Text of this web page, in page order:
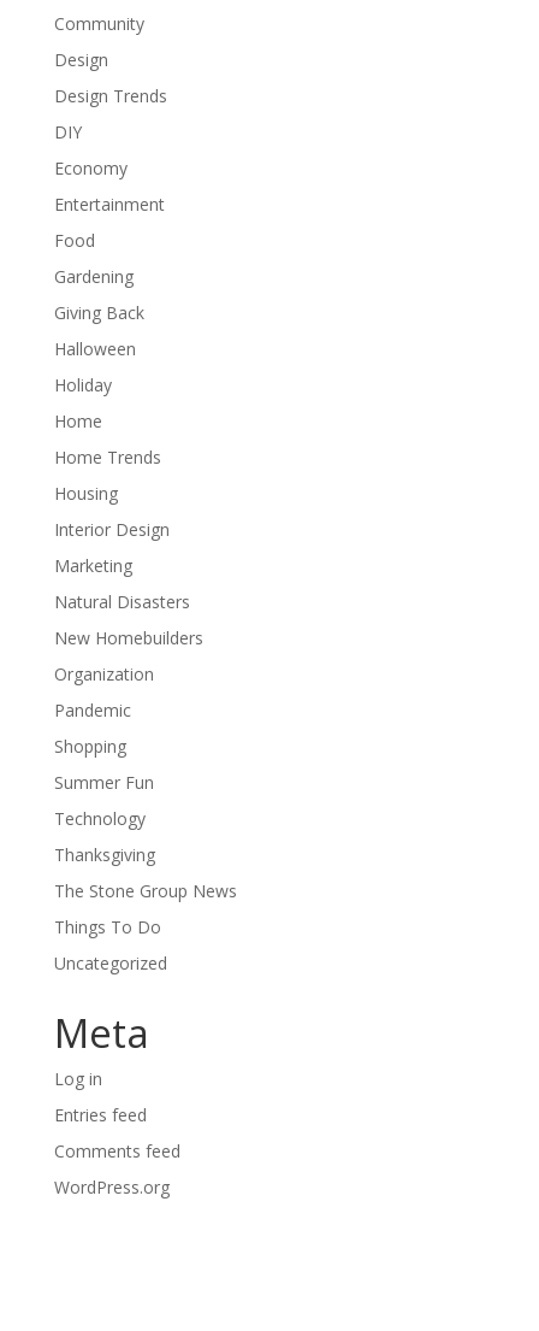
Community
Design
Design Trends
DIY
Economy
Entertainment
Food
Gardening
Giving Back
Halloween
Holiday
Home
Home Trends
Housing
Interior Design
Marketing
Natural Disasters
New Homebuilders
Organization
Pandemic
Shopping
Summer Fun
Technology
Thanksgiving
The Stone Group News
Things To Do
Uncategorized
Meta
Log in
Entries feed
Comments feed
WordPress.org